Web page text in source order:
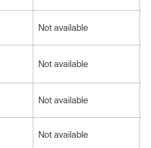
Not available
Not available
Not available
Not available